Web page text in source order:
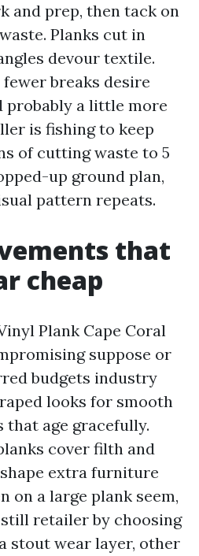
and prep, then tack on
Planks cut in
devour textile.
breaks desire
probably a little more
is fishing to keep
of cutting waste to 5
up ground plan,
pattern repeats.
that
cheap
Plank Cape Coral
suppose or
budgets industry
looks for smooth
that age gracefully.
cover filth and
extra furniture
on a large plank seem,
retailer by choosing
stout wear layer, other